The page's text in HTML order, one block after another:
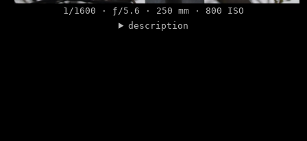
1/1600 · ƒ/5.6 · 250 mm · 800 ISO
description